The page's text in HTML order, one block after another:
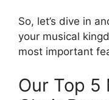
So, let’s dive in
your musical
most important
Our Top 5